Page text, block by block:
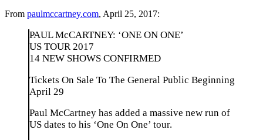
From paulmccartney.com, April 25, 2017:
PAUL McCARTNEY: ‘ONE ON ONE’
US TOUR 2017
14 NEW SHOWS CONFIRMED
Tickets On Sale To The General Public Beginning
April 29
Paul McCartney has added a massive new run of
US dates to his ‘One On One’ tour.